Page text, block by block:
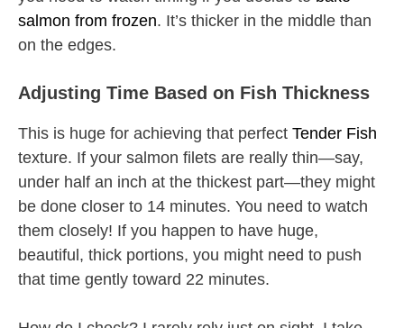
salmon from frozen. It’s thicker in the middle than
on the edges.
Adjusting Time Based on Fish Thickness
This is huge for achieving that perfect Tender Fish
texture. If your salmon filets are really thin—say,
under half an inch at the thickest part—they might
be done closer to 14 minutes. You need to watch
them closely! If you happen to have huge,
beautiful, thick portions, you might need to push
that time gently toward 22 minutes.